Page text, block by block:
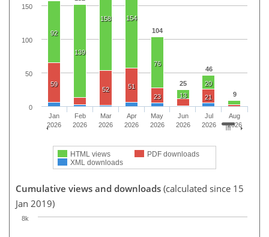
104
25
46
9
92
139
158 154
76
13
20
59
52
51
23
21
HTML views
PDF downloads
XML downloads
Jan
2026
Feb
2026
Mar
2026
Apr
2026
May
2026
Jun
2026
Jul
2026
Aug
2026
0
50
100
150
Cumulative views and downloads (calculated since 15
Jan 2019)
8k